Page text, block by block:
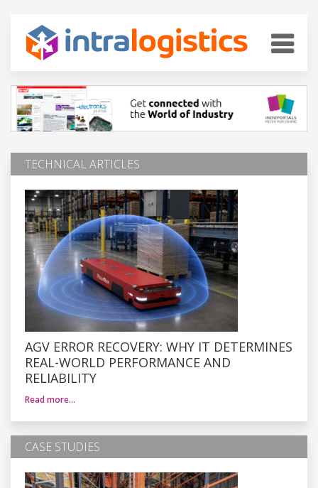
TECHNICAL ARTICLES
AGV ERROR RECOVERY: WHY IT DETERMINES
REAL-WORLD PERFORMANCE AND
RELIABILITY
Read more…
CASE STUDIES